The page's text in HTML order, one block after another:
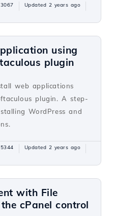
Updated 2 years ago
using
plugin
web applications
plugin. A step-
WordPress and
Updated 2 years ago
with File
cPanel control